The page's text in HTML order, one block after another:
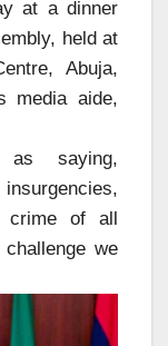
at a dinner
held at
Abuja,
media aide,
as saying,
crime of all
we